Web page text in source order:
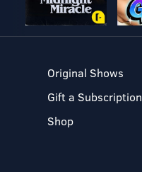
Original Shows
Gift a Subscription
Shop